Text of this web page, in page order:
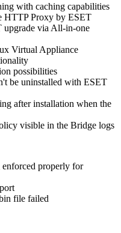
with caching capabilities
HTTP Proxy by ESET
via All-in-one
Virtual Appliance
possibilities
be uninstalled with ESET
after installation when the
visible in the Bridge logs
properly for
file failed